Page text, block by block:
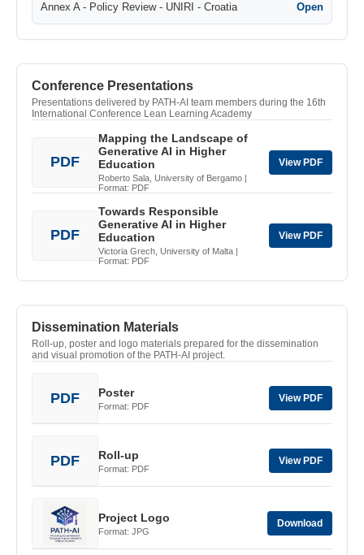
Annex A - Policy Review - UNIRI - Croatia Open
Conference Presentations
Presentations delivered by PATH-AI team members during the 16th
International Conference Lean Learning Academy
PDF
Mapping the Landscape of
Generative AI in Higher
Education
Roberto Sala, University of Bergamo |
Format: PDF
View PDF
PDF
Towards Responsible
Generative AI in Higher
Education
Victoria Grech, University of Malta |
Format: PDF
View PDF
Dissemination Materials
Roll-up, poster and logo materials prepared for the dissemination
and visual promotion of the PATH-AI project.
PDF Poster
Format: PDF
View PDF
PDF Roll-up
Format: PDF
View PDF
Project Logo
Format: JPG
Download